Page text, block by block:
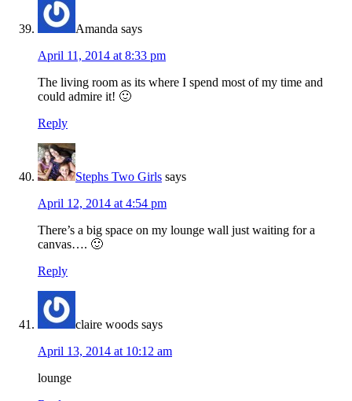
Amanda says
April 11, 2014 at 8:33 pm
The living room as its where I spend most of my time and
could admire it! 🙂
Reply
Stephs Two Girls says
April 12, 2014 at 4:54 pm
There’s a big space on my lounge wall just waiting for a
canvas…. 🙂
Reply
claire woods says
April 13, 2014 at 10:12 am
lounge